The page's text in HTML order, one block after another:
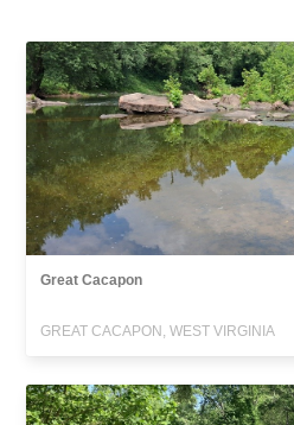
Great Cacapon
GREAT CACAPON, WEST VIRGINIA